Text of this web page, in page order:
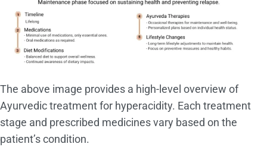
The above image provides a high-level overview of
Ayurvedic treatment for hyperacidity. Each treatment
stage and prescribed medicines vary based on the
patient’s condition.